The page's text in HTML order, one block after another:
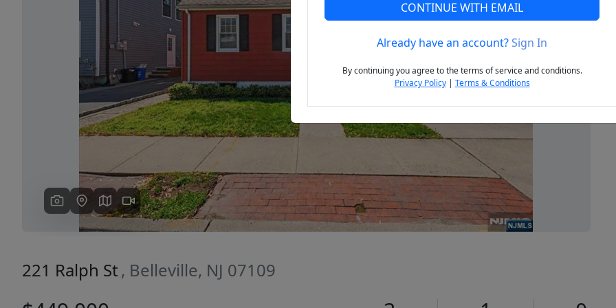
Previous Next
221 Ralph St , Belleville, NJ 07109
CONTINUE WITH EMAIL
Already have an account?Sign In
By continuing you agree to the terms of service and conditions.
Privacy Policy| Terms & Conditions